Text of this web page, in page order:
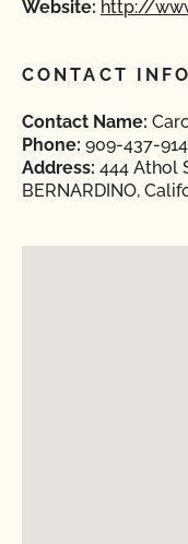
Website: http://
CONTACT
Contact Name:
Phone: 909-437-
Address: 444 Athol
BERNARDINO,